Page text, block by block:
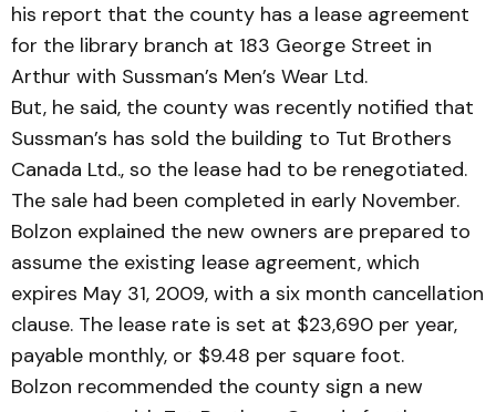
his report that the county has a lease agreement
for the library branch at 183 George Street in
Arthur with Sussman’s Men’s Wear Ltd.
But, he said, the county was recently notified that
Suss­man’s has sold the building to Tut Brothers
Canada Ltd., so the lease had to be renegoti­ated.
The sale had been com­pleted in early November.
Bolzon explained the new own­ers are prepared to
assume the existing lease agreement, which
expires May 31, 2009, with a six month cancellation
clause. The lease rate is set at $23,690 per year,
payable month­ly, or $9.48 per square foot.
Bolzon recommended the county sign a new